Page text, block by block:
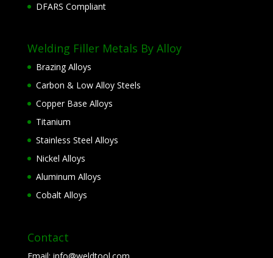
DFARS Compliant
Welding Filler Metals By Alloy
Brazing Alloys
Carbon & Low Alloy Steels
Copper Base Alloys
Titanium
Stainless Steel Alloys
Nickel Alloys
Aluminum Alloys
Cobalt Alloys
Contact
Email: info@weldtool.com